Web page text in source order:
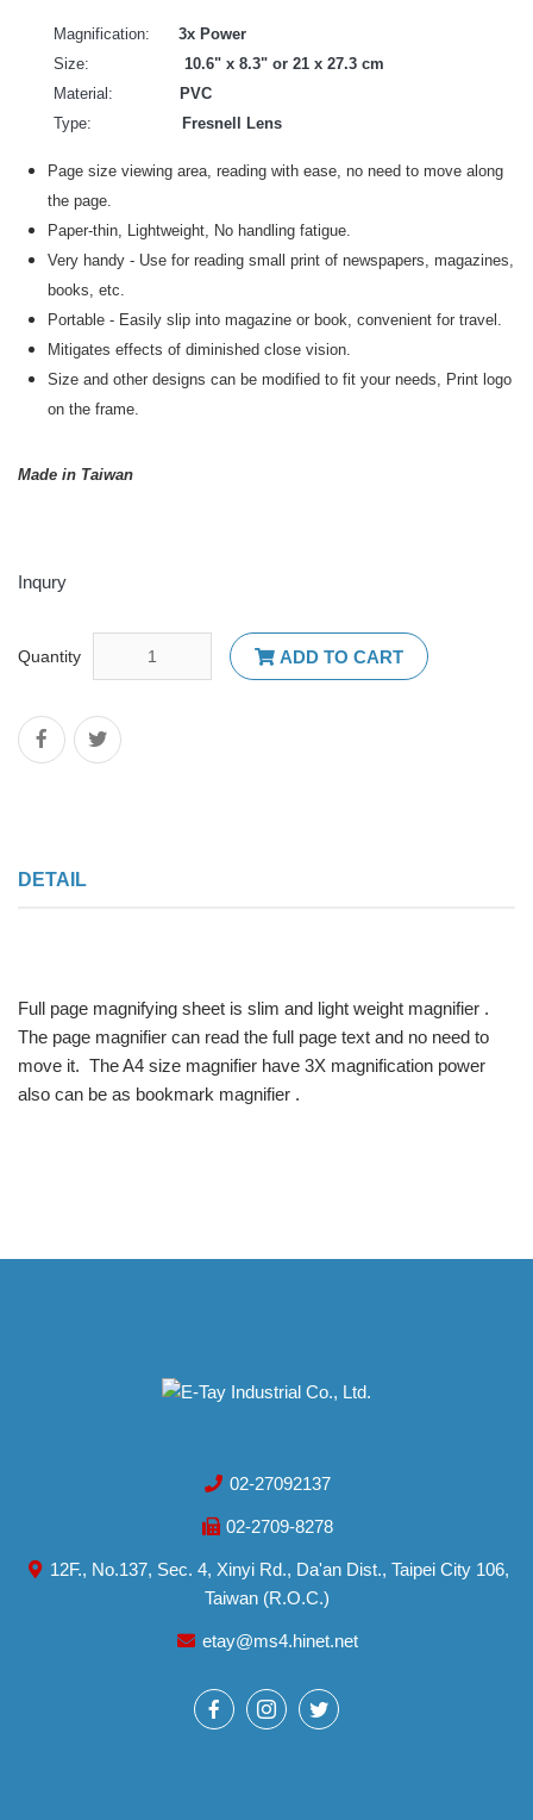
Magnification: 3x Power
Size: 10.6" x 8.3" or 21 x 27.3 cm
Material:
PVC
Type:
Fresnell Lens
Page size viewing area, reading with ease, no need to move along
the page.
Paper-thin, Lightweight, No handling fatigue.
Very handy - Use for reading small print of newspapers, magazines,
books, etc.
Portable - Easily slip into magazine or book, convenient for travel.
Mitigates effects of diminished close vision.
Size and other designs can be modified to fit your needs, Print logo
on the frame.
Made in Taiwan
Inqury
Quantity ADD TO CART
DETAIL
Full page magnifying sheet is slim and light weight magnifier .
The page magnifier can read the full page text and no need to
move it. The A4 size magnifier have 3X magnification power
also can be as bookmark magnifier .
02-27092137
02-2709-8278
12F., No.137, Sec. 4, Xinyi Rd., Da'an Dist., Taipei City 106,
Taiwan (R.O.C.)
etay@ms4.hinet.net